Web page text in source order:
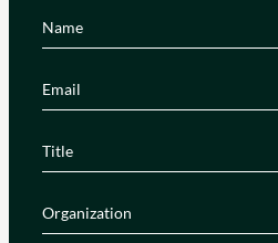
Name
Email
Title
Organization